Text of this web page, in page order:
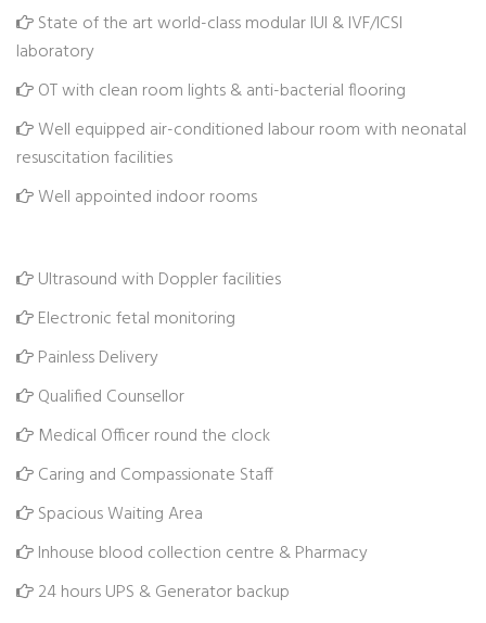
State of the art world-class modular IUI & IVF/ICSI
laboratory
OT with clean room lights & anti-bacterial flooring
Well equipped air-conditioned labour room with neonatal
resuscitation facilities
Well appointed indoor rooms
Ultrasound with Doppler facilities
Electronic fetal monitoring
Painless Delivery
Qualified Counsellor
Medical Officer round the clock
Caring and Compassionate Staff
Spacious Waiting Area
Inhouse blood collection centre & Pharmacy
24 hours UPS & Generator backup